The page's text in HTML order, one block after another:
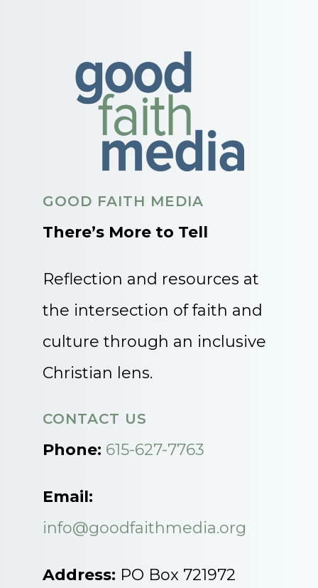
GOOD FAITH MEDIA
There’s More to Tell
Reflection and resources at
the intersection of faith and
culture through an inclusive
Christian lens.
CONTACT US
Phone: 615-627-7763
Email:
info@goodfaithmedia.org
Address: PO Box 721972